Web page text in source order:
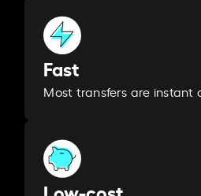
Fast
Most transfers are instant